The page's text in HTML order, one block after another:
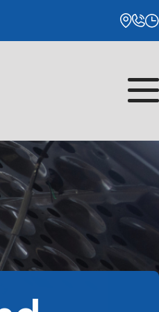
- 5:00PM
- 5:00PM
- 5:00PM